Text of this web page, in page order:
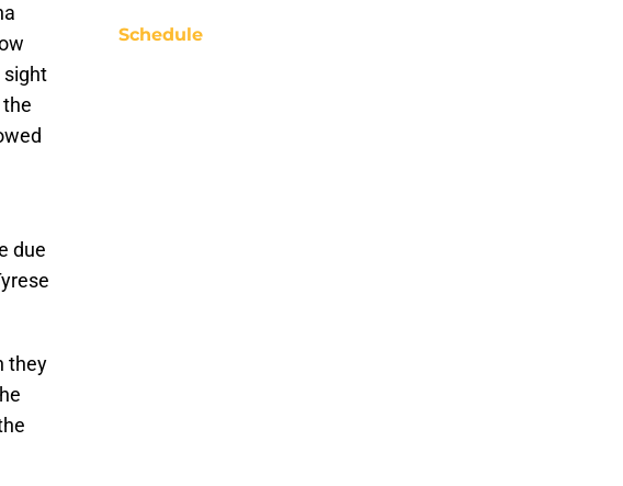
sight
due
they
Schedule